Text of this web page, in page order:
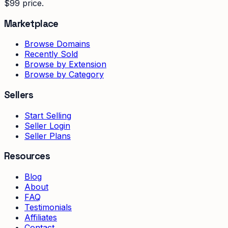
$99 price.
Marketplace
Browse Domains
Recently Sold
Browse by Extension
Browse by Category
Sellers
Start Selling
Seller Login
Seller Plans
Resources
Blog
About
FAQ
Testimonials
Affiliates